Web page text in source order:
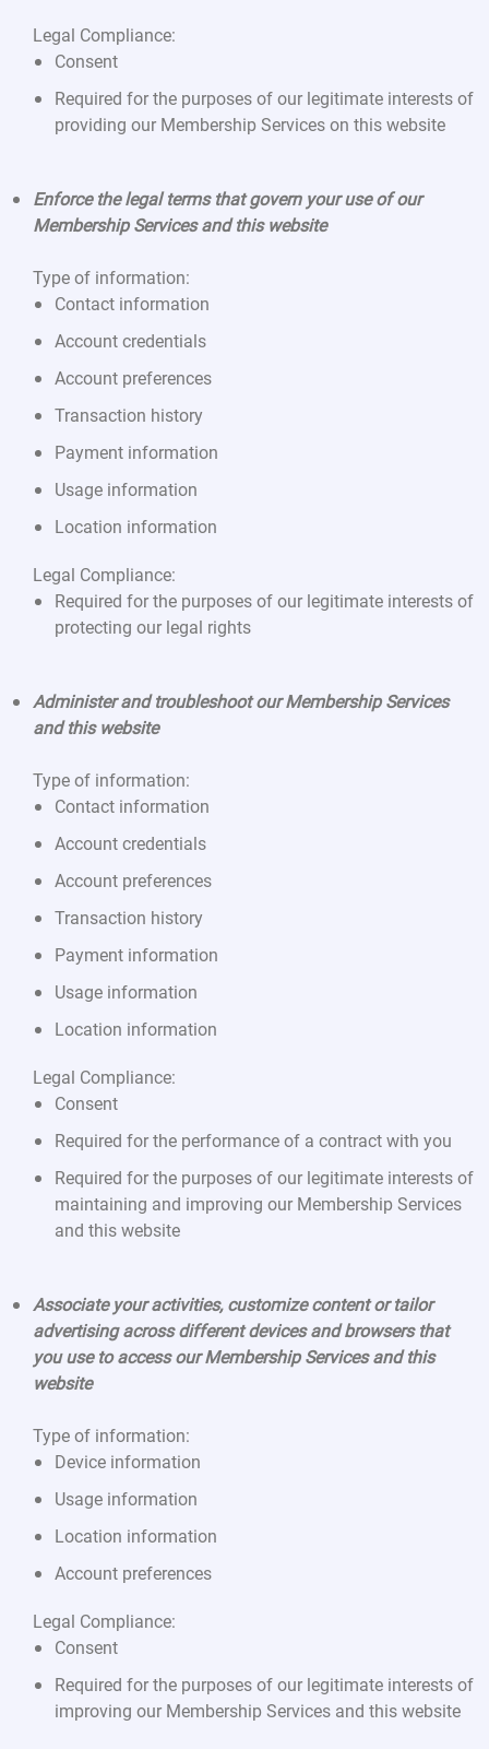
Legal Compliance:
Consent
Required for the purposes of our legitimate interests of
providing our Membership Services on this website
Enforce the legal terms that govern your use of our
Membership Services and this website
Type of information:
Contact information
Account credentials
Account preferences
Transaction history
Payment information
Usage information
Location information
Legal Compliance:
Required for the purposes of our legitimate interests of
protecting our legal rights
Administer and troubleshoot our Membership Services
and this website
Type of information:
Contact information
Account credentials
Account preferences
Transaction history
Payment information
Usage information
Location information
Legal Compliance:
Consent
Required for the performance of a contract with you
Required for the purposes of our legitimate interests of
maintaining and improving our Membership Services
and this website
Associate your activities, customize content or tailor
advertising across different devices and browsers that
you use to access our Membership Services and this
website
Type of information:
Device information
Usage information
Location information
Account preferences
Legal Compliance:
Consent
Required for the purposes of our legitimate interests of
improving our Membership Services and this website